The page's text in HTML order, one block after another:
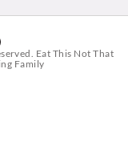
Eat This Not That
Family